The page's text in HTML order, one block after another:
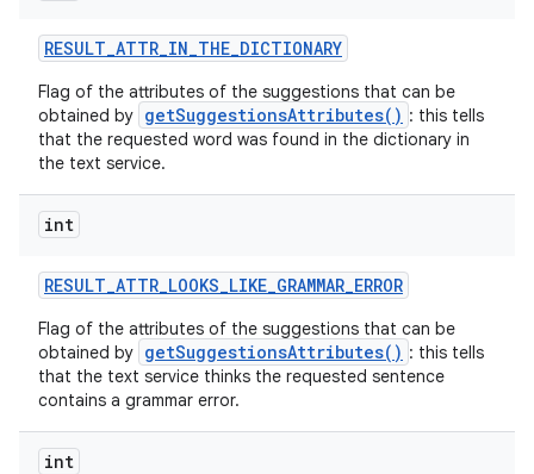
RESULT_ATTR_IN_THE_DICTIONARY
Flag of the attributes of the suggestions that can be
obtained by getSuggestionsAttributes() : this tells
that the requested word was found in the dictionary in
the text service.
int
RESULT_ATTR_LOOKS_LIKE_GRAMMAR_ERROR
Flag of the attributes of the suggestions that can be
obtained by getSuggestionsAttributes() : this tells
that the text service thinks the requested sentence
contains a grammar error.
int